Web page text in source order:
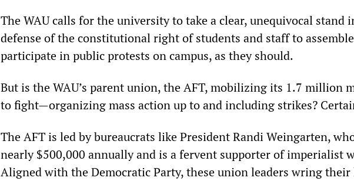
The WAU calls for the university to take a clear, unequivocal stand
defense of the constitutional right of students and staff to
participate in public protests on campus, as they should.
But is the WAU’s parent union, the AFT, mobilizing its 1.7 million
to fight—organizing mass action up to and including strikes?
The AFT is led by bureaucrats like President Randi Weingarten,
nearly $500,000 annually and is a fervent supporter of imperialist
Aligned with the Democratic Party, these union leaders wring their